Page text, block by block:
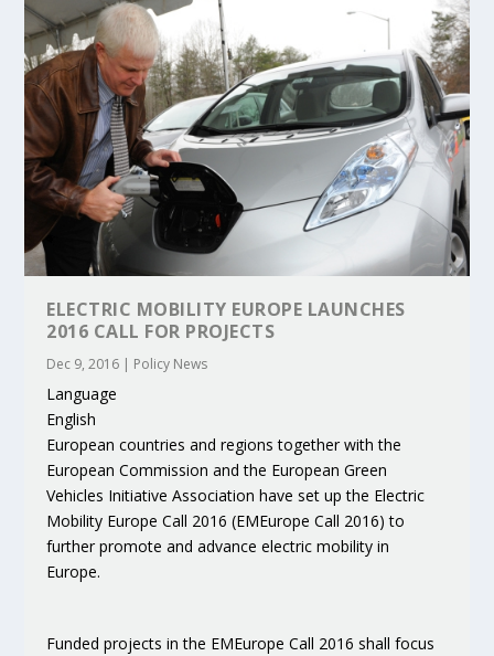
ELECTRIC MOBILITY EUROPE LAUNCHES
2016 CALL FOR PROJECTS
Dec 9, 2016 | Policy News
Language
English
European countries and regions together with the
European Commission and the European Green
Vehicles Initiative Association have set up the Electric
Mobility Europe Call 2016 (EMEurope Call 2016) to
further promote and advance electric mobility in
Europe.
Funded projects in the EMEurope Call 2016 shall focus